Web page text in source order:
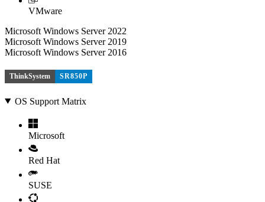
VMware
Microsoft Windows Server 2022
Microsoft Windows Server 2019
Microsoft Windows Server 2016
ThinkSystem SR850P
OS Support Matrix
Microsoft
Red Hat
SUSE